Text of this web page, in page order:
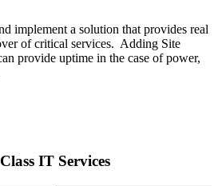
implement a solution that provides real
of critical services. Adding Site
provide uptime in the case of power,
IT Services